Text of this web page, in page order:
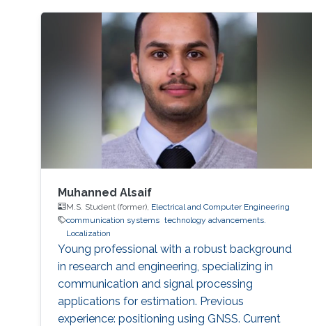
Muhanned Alsaif
M.S. Student (former), Electrical and Computer Engineering
communication systems technology advancements.
Localization
Young professional with a robust background
in research and engineering, specializing in
communication and signal processing
applications for estimation. Previous
experience: positioning using GNSS. Current